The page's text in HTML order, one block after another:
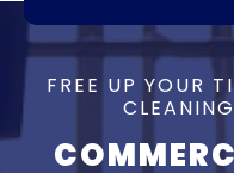
FREE UP YOUR